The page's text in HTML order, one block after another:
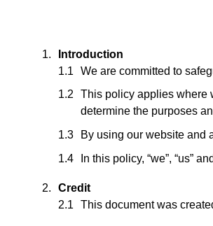
Introduction
We are committed to
This policy applies where
determine the purposes
By using our website and
In this policy, “we”, “us”
Credit
This document was